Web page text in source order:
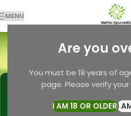
Are you
You must be 18 years of
page. Please verify
I AM 18 OR OLDERI
MENU
Premature
Categories
Home
DRX Chirag Mehta— Ayurvedic
of Experience👥10,000+
All ProductsPersonally